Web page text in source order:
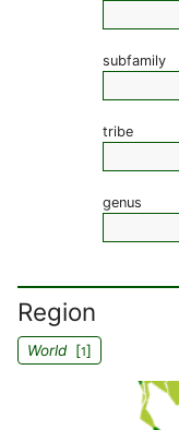
subfamily
tribe
genus
Region
World[1]